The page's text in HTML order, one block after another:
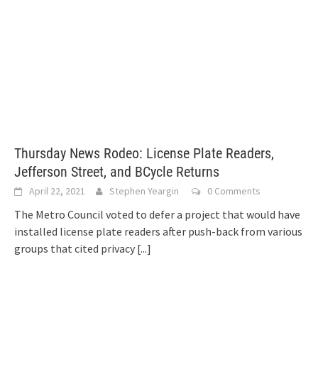
Thursday News Rodeo: License Plate Readers,
Jefferson Street, and BCycle Returns
April 22, 2021 Stephen Yeargin 0 Comments
The Metro Council voted to defer a project that would have
installed license plate readers after push-back from various
groups that cited privacy [...]